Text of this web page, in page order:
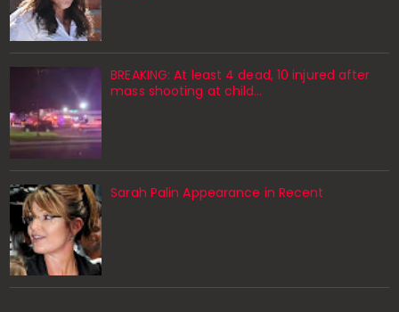
BREAKING: At least 4 dead, 10 injured after
mass shooting at child…
Sarah Palin Appearance in Recent